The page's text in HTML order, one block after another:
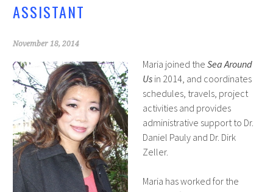
ASSISTANT
November 18, 2014
Maria joined the Sea Around
Usin 2014, and coordinates
schedules, travels, project
activities and provides
administrative support to Dr.
Daniel Pauly and Dr. Dirk
Zeller.
Maria has worked for the